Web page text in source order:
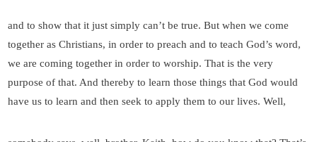
and to show that it just simply can’t be true. But when we come
together as Christians, in order to preach and to teach God’s word,
we are coming together in order to worship. That is the very
purpose of that. And thereby to learn those things that God would
have us to learn and then seek to apply them to our lives. Well,